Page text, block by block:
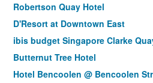
Robertson Quay Hotel
D'Resort at Downtown East
ibis budget Singapore Clarke
Butternut Tree Hotel
Hotel Bencoolen @ Bencoolen